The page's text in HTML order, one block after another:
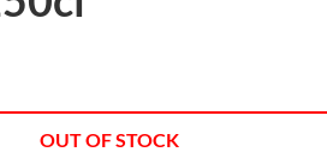
OUT OF STOCK